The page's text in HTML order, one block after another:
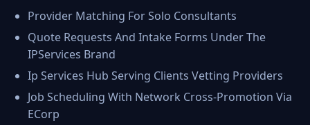
Provider Matching For Solo Consultants
Quote Requests And Intake Forms Under The
IPServices Brand
Ip Services Hub Serving Clients Vetting Providers
Job Scheduling With Network Cross-Promotion Via
ECorp